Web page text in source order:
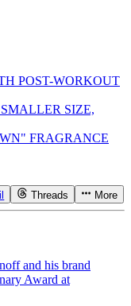
POST-WORKOUT
SIZE,
FRAGRANCE
Threads More